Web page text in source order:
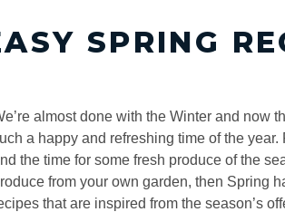
SPRING
almost done with the Winter and now
a happy and refreshing time of the
the time for some fresh produce of the
from your own garden, then Spring
that are inspired from the season’s